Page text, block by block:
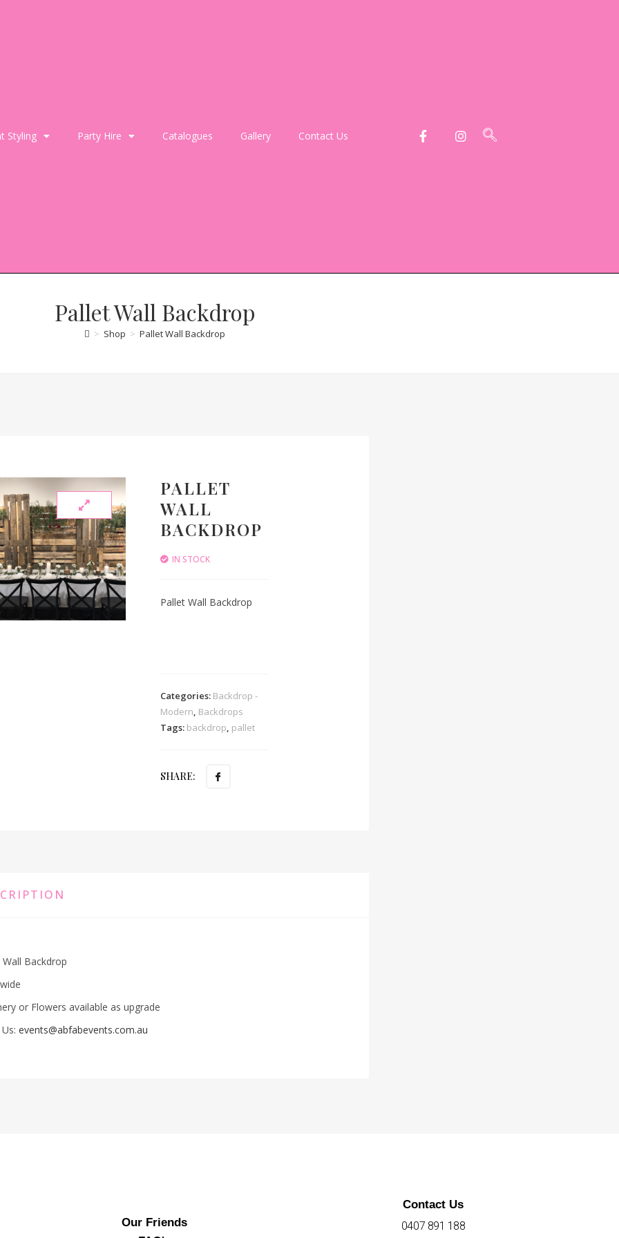
Styling Party Hire Catalogues Gallery Contact Us
Pallet Wall Backdrop
> Shop > Pallet Wall Backdrop
PALLET
WALL
BACKDROP
IN STOCK
Pallet Wall Backdrop
Categories: Backdrop -
Modern, Backdrops
Tags: backdrop, pallet
SHARE:
Backdrop
or Flowers available as upgrade
events@abfabevents.com.au
Our Friends
Contact Us
0407 891 188